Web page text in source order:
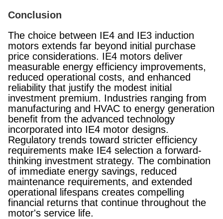
Conclusion
The choice between IE4 and IE3 induction
motors extends far beyond initial purchase
price considerations. IE4 motors deliver
measurable energy efficiency improvements,
reduced operational costs, and enhanced
reliability that justify the modest initial
investment premium. Industries ranging from
manufacturing and HVAC to energy generation
benefit from the advanced technology
incorporated into IE4 motor designs.
Regulatory trends toward stricter efficiency
requirements make IE4 selection a forward-
thinking investment strategy. The combination
of immediate energy savings, reduced
maintenance requirements, and extended
operational lifespans creates compelling
financial returns that continue throughout the
motor's service life.